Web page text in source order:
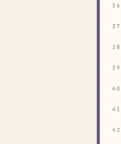
36
37
38
39
40
41
42